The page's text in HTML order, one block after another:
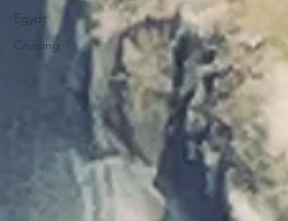
Egypt
Cruising